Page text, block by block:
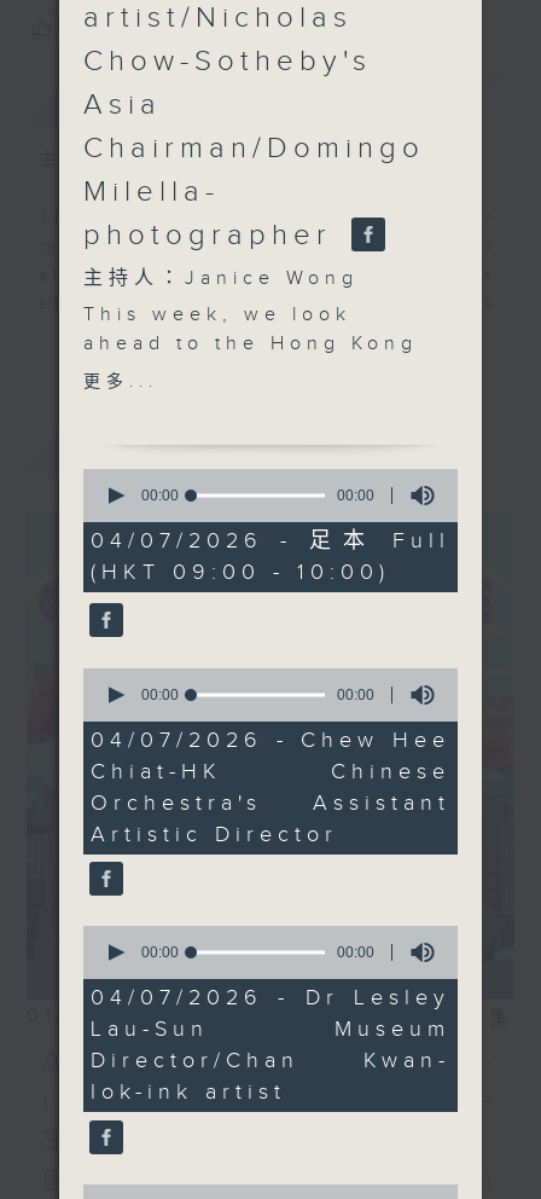
您喜歡這個節目嗎?
簡介
主持人：Janice Wong
Join Janice Wong every Saturday
morning at 9.05, as she discovers
all sorts of fascinating new things
about Hong Kong's flourishing arts
and culture life. With the help of
and the magic of radio, she'll be
on?" adventure each week.
From exhibitions, to music, to
cultural happenings of all kinds,
make sure to get your edition of...
CultureZine.
Radio 3
更多...
LATEST
Adrien Guiraud -
representative of the
Saint-Exupéry–d'Agay
Estate /Professor Espen
artist/Nicholas
Chow-Sotheby's
Asia
Chairman/Domingo
Milella-
photographer
主持人：Janice Wong
This week, we look
ahead to the Hong Kong
Chinese Orchestra’s
Cantopop icon Danny
Chan! We visit "The 2nd
Hong Kong Paintings in
Sai Yuen Lane
Exhibition" at Sun
Museum, which features
118 selected works by
93 local artists. Plus,
we explore how
prehistoric art meets
modern Hong Kong, as
we tour "Liminal" -
Sotheby’s solo
exhibition by Italian
photographer Domingo
Milella.
更多...
seconds
0
seconds
00:00 00:00
04/07/2026 - 足本 Full
(HKT 09:00 - 10:00)
seconds
0
seconds
00:00 00:00
04/07/2026 - Chew Hee
Chiat-HK Chinese
Orchestra's Assistant
Artistic Director
seconds
13
minutes,
33
seconds
00:00 13:33
04/07/2026 - Dr Lesley
Lau-Sun Museum
Director/Chan Kwan-
lok-ink artist